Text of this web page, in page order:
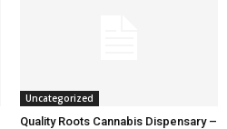
Uncategorized
Quality Roots Cannabis Dispensary –